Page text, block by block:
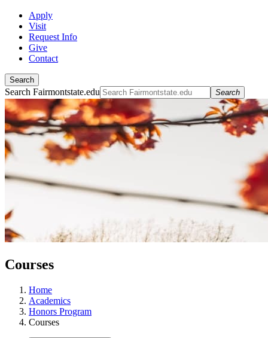
Apply
Visit
Request Info
Give
Contact
Search
Search Fairmontstate.edu Search
Courses
Home
Academics
Honors Program
Courses